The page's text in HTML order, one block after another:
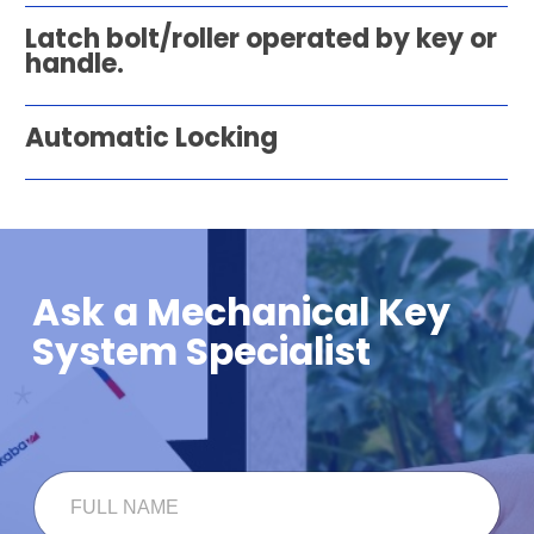
Latch bolt/roller operated by key or
handle.
Automatic Locking
Ask a Mechanical Key
System Specialist
F
U
F
U
L